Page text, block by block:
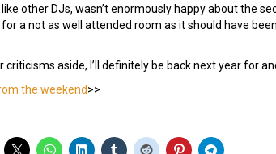
like other DJs, wasn’t enormously happy about the
a not as well attended room as it should have
criticisms aside, I’ll definitely be back next year for
the weekend>>